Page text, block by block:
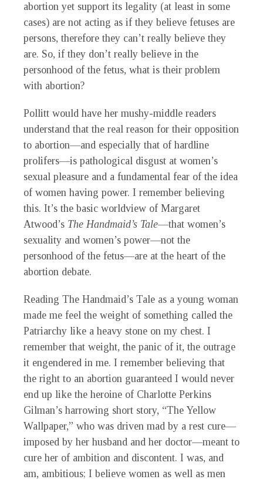
abortion yet support its legality (at least in some
cases) are not acting as if they believe fetuses are
persons, therefore they can’t really believe they
are. So, if they don’t really believe in the
personhood of the fetus, what is their problem
with abortion?
Pollitt would have her mushy-middle readers
understand that the real reason for their opposition
to abortion—and especially that of hardline
prolifers—is pathological disgust at women’s
sexual pleasure and a fundamental fear of the idea
of women having power. I remember believing
this. It’s the basic worldview of Margaret
Atwood’s The Handmaid’s Tale—that women’s
sexuality and women’s power—not the
personhood of the fetus—are at the heart of the
abortion debate.
Reading The Handmaid’s Tale as a young woman
made me feel the weight of something called the
Patriarchy like a heavy stone on my chest. I
remember that weight, the panic of it, the outrage
it engendered in me. I remember believing that
the right to an abortion guaranteed I would never
end up like the heroine of Charlotte Perkins
Gilman’s harrowing short story, “The Yellow
Wallpaper,” who was driven mad by a rest cure—
imposed by her husband and her doctor—meant to
cure her of ambition and discontent. I was, and
am, ambitious; I believe women as well as men